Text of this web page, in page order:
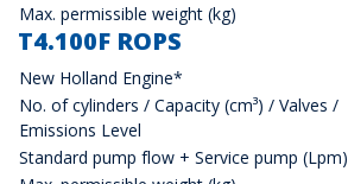
Max. permissible weight (kg)
T4.100F ROPS
New Holland Engine*
No. of cylinders / Capacity (cm³) / Valves /
Emissions Level
Standard pump flow + Service pump (Lpm)